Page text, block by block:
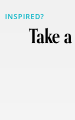
INSPIRED?
Take